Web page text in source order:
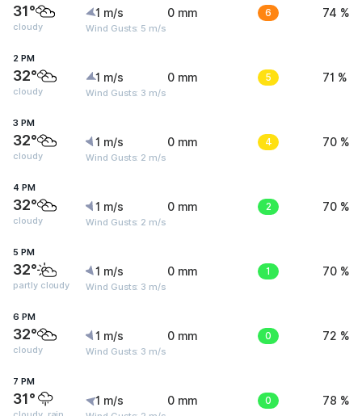
31°
cloudy
1 m/s
Wind Gusts: 5 m/s
0 mm 6 74 %
2 PM
32°
cloudy
1 m/s
Wind Gusts: 3 m/s
0 mm 5 71 %
3 PM
32°
cloudy
1 m/s
Wind Gusts: 2 m/s
0 mm 4 70 %
4 PM
32°
cloudy
1 m/s
Wind Gusts: 2 m/s
0 mm 2 70 %
5 PM
32°
partly cloudy
1 m/s
Wind Gusts: 3 m/s
0 mm 1 70 %
6 PM
32°
cloudy
1 m/s
Wind Gusts: 3 m/s
0 mm 0 72 %
7 PM
31° 1 m/s 0 mm 0 78 %